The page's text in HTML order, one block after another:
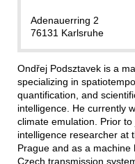
Adenauerring 2
76131 Karlsruhe
Ondřej Podsztavek is a
specializing in
quantification, and
intelligence. He currently
climate emulation. Prior
intelligence researcher at
Prague and as a
Czech transmission